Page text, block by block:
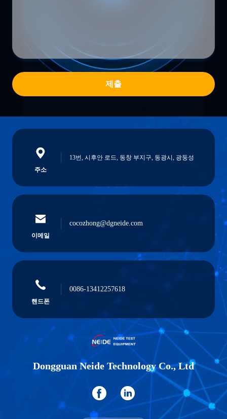
제출
주소
13번, 시후안 로드, 동창 부지구, 동광시, 광둥성
이메일
cocozhong@dgneide.com
핸드폰
0086-13412257618
Dongguan Neide Technology Co., Ltd